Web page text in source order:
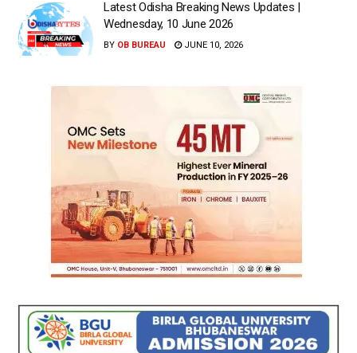
Latest Odisha Breaking News Updates |
Wednesday, 10 June 2026
BY OB BUREAU JUNE 10, 2026